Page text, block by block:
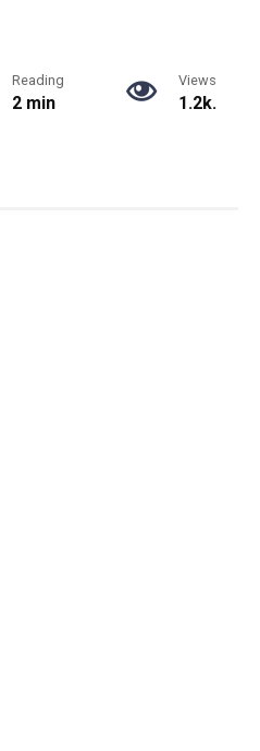
Reading
2 min
Views
1.2k.